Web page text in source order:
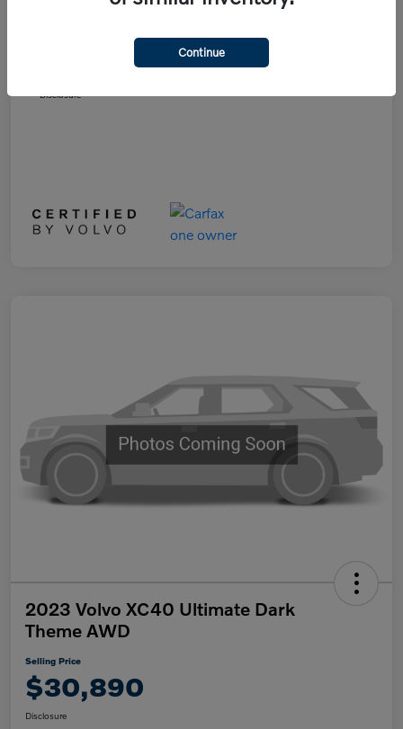
Selling Price
Disclosure
2023 Volvo XC40 Ultimate Dark
Theme AWD
Selling Price
$30,890
Disclosure
Continue